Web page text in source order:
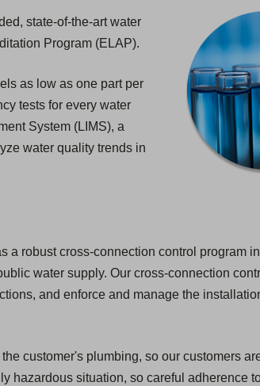
state-of-the-art water
Program (ELAP).
as low as one part per
tests for every water
System (LIMS), a
water quality trends in
a robust cross-connection control program
water supply. Our cross-connection
and enforce and manage the
customer's plumbing, so our customers
hazardous situation, so careful adherence